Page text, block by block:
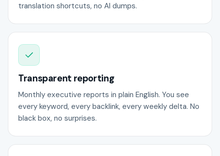
translation shortcuts, no AI dumps.
Transparent reporting
Monthly executive reports in plain English. You see
every keyword, every backlink, every weekly delta. No
black box, no surprises.